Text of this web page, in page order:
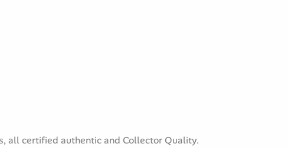
all certified authentic and Collector Quality.